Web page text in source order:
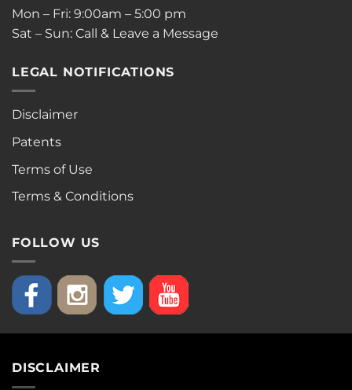
Mon – Fri: 9:00am – 5:00 pm
Sat – Sun: Call & Leave a Message
LEGAL NOTIFICATIONS
Disclaimer
Patents
Terms of Use
Terms & Conditions
FOLLOW US
DISCLAIMER